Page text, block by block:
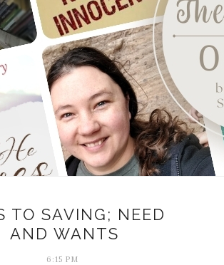
TO SAVING; NEED
AND WANTS
6:15 PM